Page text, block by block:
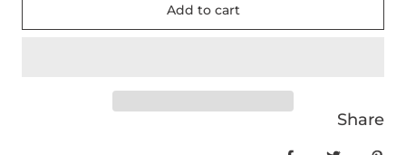
Add to cart
Share